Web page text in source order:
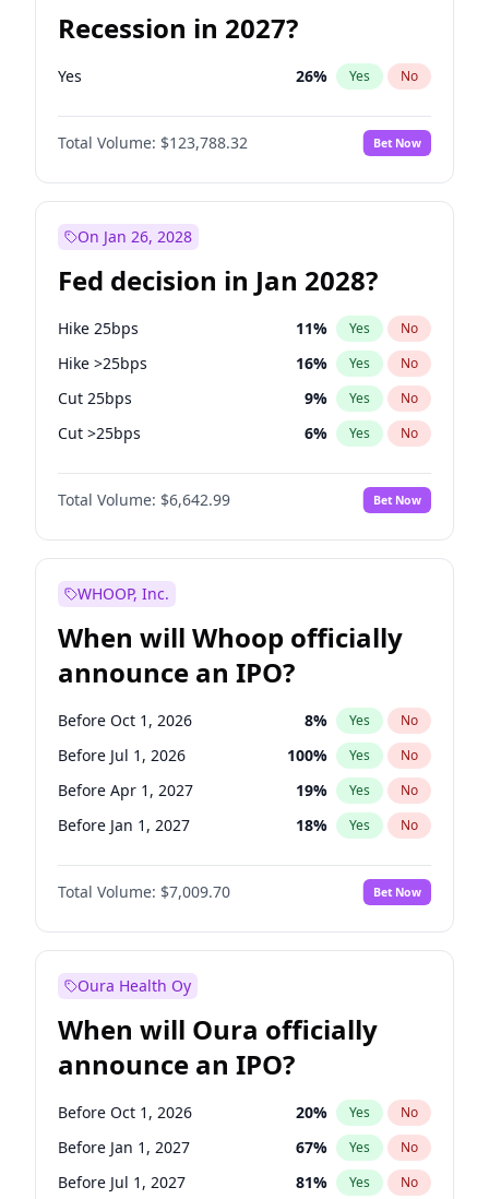
Recession in 2027?
Yes 26% Yes No
Total Volume: $123,788.32 Bet Now
On Jan 26, 2028
Fed decision in Jan 2028?
Hike 25bps 11% Yes No
Hike >25bps 16% Yes No
Cut 25bps 9% Yes No
Cut >25bps 6% Yes No
Fed maintains rate 70%
Total Volume: $6,642.99 Bet Now
WHOOP, Inc.
When will Whoop officially
announce an IPO?
Before Oct 1, 2026 8% Yes No
Before Jul 1, 2026 100% Yes No
Before Apr 1, 2027 19% Yes No
Before Jan 1, 2027 18% Yes No
Before Jul 1, 2027 23%
Before Oct 1, 2027 No
Before Jan 1, 2028 35% Yes No
Total Volume: $7,009.70 Bet Now
Oura Health Oy
When will Oura officially
announce an IPO?
Before Oct 1, 2026 20% Yes No
Before Jan 1, 2027 67% Yes No
Before Jul 1, 2027 81% Yes No